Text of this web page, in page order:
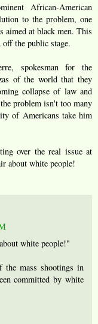
African-American
to the problem, one
aimed at black men. This
the public stage.
spokesman for the
of the world that they
collapse of law and
problem isn't too many
of Americans take him
over the real issue at
about white people!
white people!"
mass shootings in
committed by white